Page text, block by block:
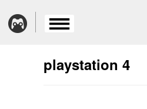
playstation 4